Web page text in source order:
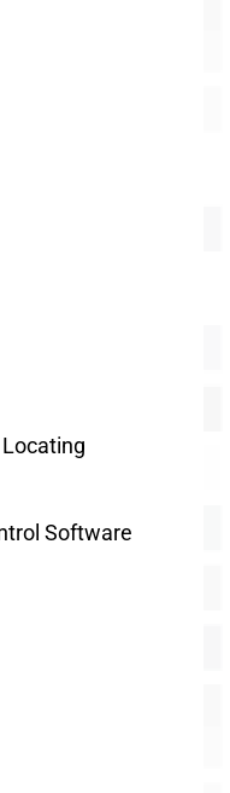
Software